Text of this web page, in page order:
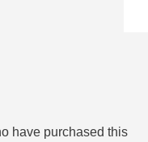
have purchased this